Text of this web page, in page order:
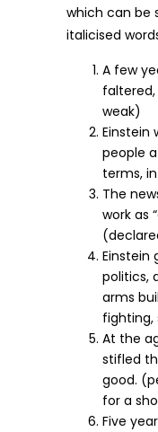
which can be
italicised
A few
weak)
Einstein
people
terms,
The
work as
Einstein
politics,
arms
fighting,
At the
stifled
good.
for a
Five